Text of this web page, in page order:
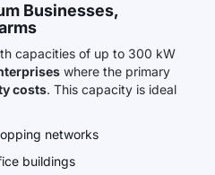
Businesses,
capacities of up to 300 kW
where the primary
costs. This capacity is ideal
networks
buildings